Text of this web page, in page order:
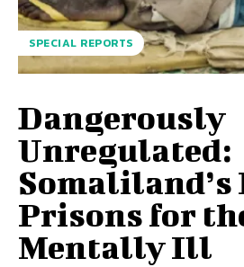
SPECIAL REPORTS
Dangerously
Unregulated:
Prisons for
Mentally Ill